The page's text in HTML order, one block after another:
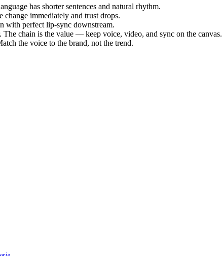
has shorter sentences and natural rhythm.
change immediately and trust drops.
with perfect lip-sync downstream.
chain is the value — keep voice, video, and sync on the canvas.
the voice to the brand, not the trend.